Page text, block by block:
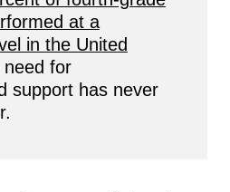
at a
in the United
for
support has never